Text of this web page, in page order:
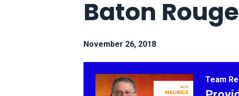
Baton Rouge
November 26, 2018